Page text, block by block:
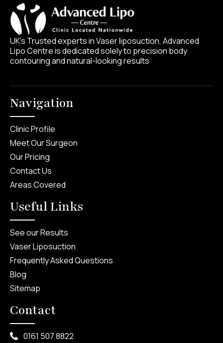
UK’s Trusted experts in Vaser liposuction, Advanced
Lipo Centre is dedicated solely to precision body
contouring and natural-looking results
Navigation
Clinic Profile
Meet Our Surgeon
Our Pricing
Contact Us
Areas Covered
Useful Links
See our Results
Vaser Liposuction
Frequently Asked Questions
Blog
Sitemap
Contact
0161 507 8822